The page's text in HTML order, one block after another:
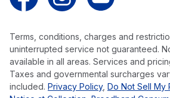
Terms, conditions, charges and
uninterrupted service not guaranteed.
available in all areas. Services and
Taxes and governmental surcharges
included. Privacy Policy, Do Not Sell My